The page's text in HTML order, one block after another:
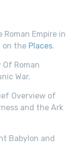
Empire in
on the Places.
Roman
War.
Overview of
and the Ark
Babylon and